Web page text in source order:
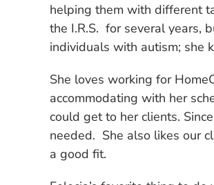
helping them with different
the I.R.S. for several years,
individuals with autism; she
She loves working for
accommodating with her
could get to her clients.
needed. She also likes our
a good fit.